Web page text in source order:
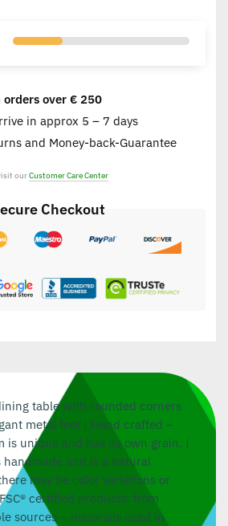
orders over € 250
in approx 5 – 7 days
and Money-back-Guarantee
ourCustomer Care Center
Checkout
table with rounded corners
metal feet | Hand crafted –
is unique and has its own grain. |
handmade and is a natural
may be color variations or
certified products: from
sources – materials used in